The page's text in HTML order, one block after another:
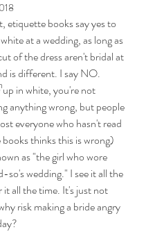
etiquette books say yes to
at a wedding, as long as
of the dress aren't bridal at
is different. I say NO.
in white, you're not
anything wrong, but people
everyone who hasn't read
thinks this is wrong)
as "the girl who wore
so's wedding." I see it all the
it all the time. It's just not
risk making a bride angry